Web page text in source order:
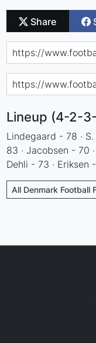
Share
Lineup (4-2-
Lindegaard - 78 ·
83 · Jacobsen - 70
Dehli - 73 · Eriksen
All Denmark Football